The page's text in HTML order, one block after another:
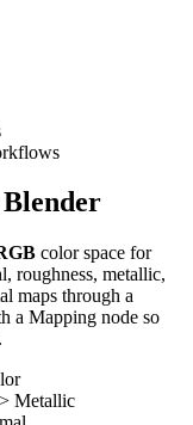
color space for
roughness, metallic,
maps through a
a Mapping node so
Metallic